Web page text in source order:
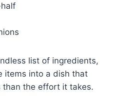
list of ingredients,
items into a dish that
than the effort it takes.